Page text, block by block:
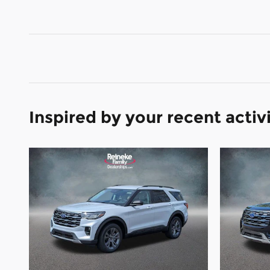
Inspired by your recent